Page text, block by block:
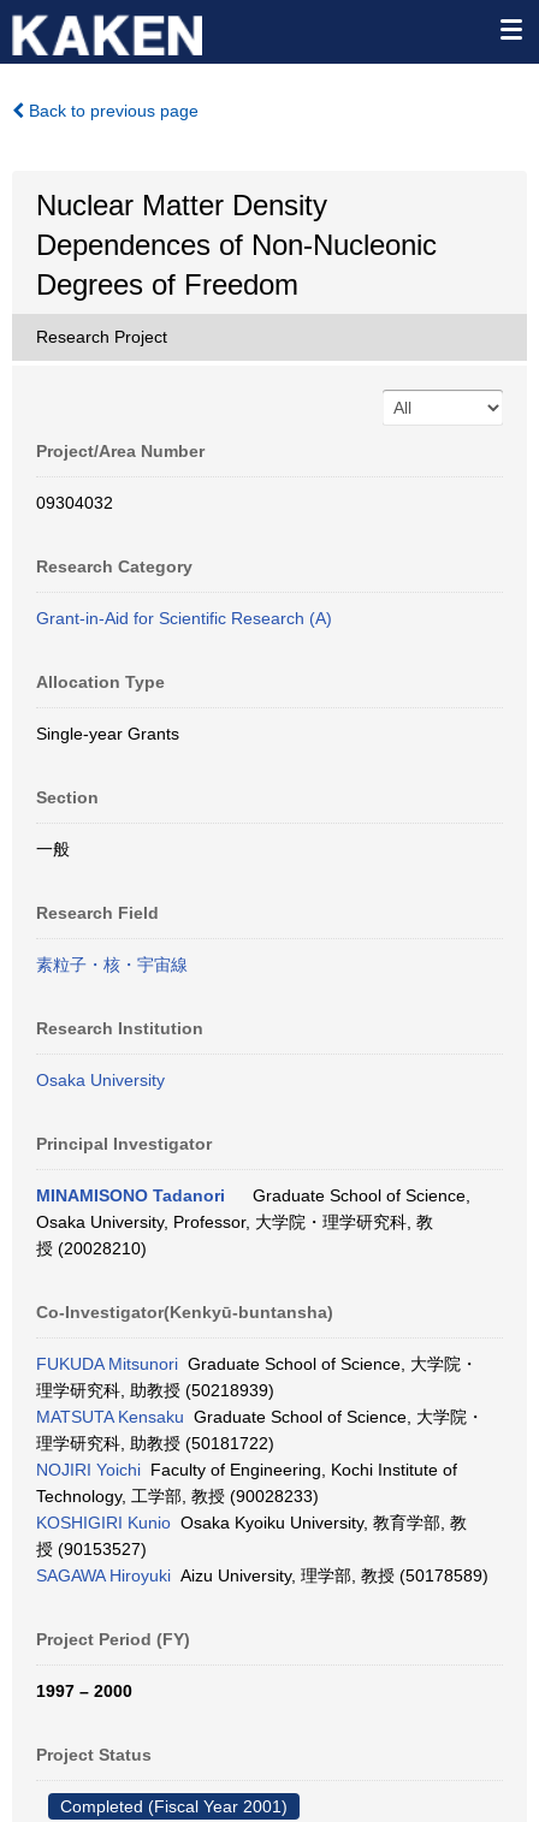
Back to previous page
Nuclear Matter Density
Dependences of Non-Nucleonic
Degrees of Freedom
Research Project
Project/Area Number
09304032
Research Category
Grant-in-Aid for Scientific Research (A)
Allocation Type
Single-year Grants
Section
一般
Research Field
素粒子・核・宇宙線
Research Institution
Osaka University
Principal Investigator
MINAMISONO Tadanori
Graduate School of Science,
Osaka University, Professor, 大学院・理学研究科, 教
授 (20028210)
Co-Investigator(Kenkyū-buntansha)
FUKUDA Mitsunori Graduate School of Science, 大学院・
理学研究科, 助教授 (50218939)
MATSUTA Kensaku Graduate School of Science, 大学院・
理学研究科, 助教授 (50181722)
NOJIRI Yoichi Faculty of Engineering, Kochi Institute of
Technology, 工学部, 教授 (90028233)
KOSHIGIRI Kunio Osaka Kyoiku University, 教育学部, 教
授 (90153527)
SAGAWA Hiroyuki Aizu University, 理学部, 教授 (50178589)
Project Period (FY)
1997 – 2000
Project Status
Completed (Fiscal Year 2001)